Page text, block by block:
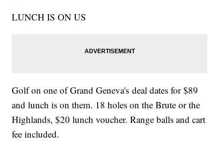
LUNCH IS ON US
Golf on one of Grand Geneva's deal dates for $89
and lunch is on them. 18 holes on the Brute or the
Highlands, $20 lunch voucher. Range balls and cart
fee included.